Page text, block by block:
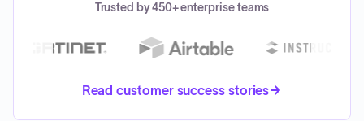
Trusted by 450+ enterprise teams
Read customer success stories